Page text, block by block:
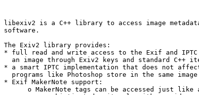
libexiv2 is a C++ library to access image
software.
The Exiv2 library provides:
* full read and write access to the Exif and IPTC
an image through Exiv2 keys and standard C++
* a smart IPTC implementation that does not
programs like Photoshop store in the same image
* Exif MakerNote support:
o MakerNote tags can be accessed just like